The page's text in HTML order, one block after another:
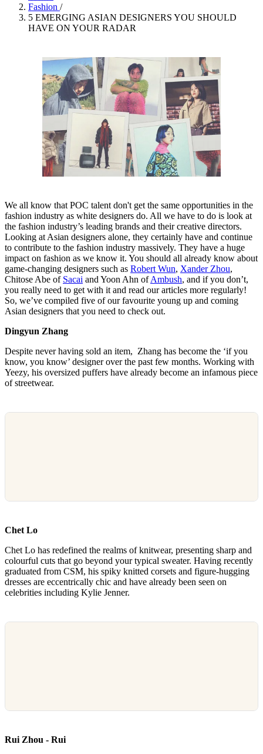
Fashion /
5 EMERGING ASIAN DESIGNERS YOU SHOULD
HAVE ON YOUR RADAR
We all know that POC talent don't get the same opportunities in the
fashion industry as white designers do. All we have to do is look at
the fashion industry’s leading brands and their creative directors.
Looking at Asian designers alone, they certainly have and continue
to contribute to the fashion industry massively. They have a huge
impact on fashion as we know it. You should all already know about
game-changing designers such as Robert Wun, Xander Zhou,
Chitose Abe of Sacai and Yoon Ahn ofAmbush, and if you don’t,
you really need to get with it and read our articles more regularly!
So, we’ve compiled five of our favourite young up and coming
Asian designers that you need to check out.
Dingyun Zhang
Despite never having sold an item, Zhang has become the ‘if you
know, you know’ designer over the past few months. Working with
Yeezy, his oversized puffers have already become an infamous piece
of streetwear.
Chet Lo
Chet Lo has redefined the realms of knitwear, presenting sharp and
colourful cuts that go beyond your typical sweater. Having recently
graduated from CSM, his spiky knitted corsets and figure-hugging
dresses are eccentrically chic and have already been seen on
celebrities including Kylie Jenner.
Rui Zhou - Rui